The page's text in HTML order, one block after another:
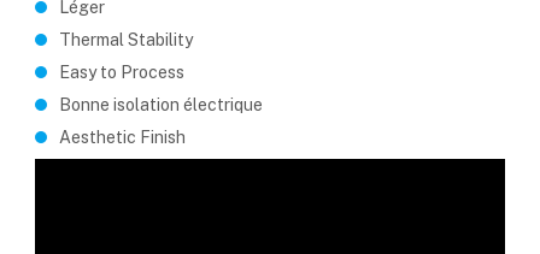
Léger
Thermal Stability
Easy to Process
Bonne isolation électrique
Aesthetic Finish